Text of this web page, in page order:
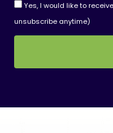
Yes, I would like to
unsubscribe anytime)